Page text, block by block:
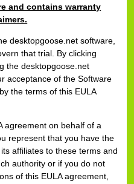
and contains warranty
desktopgoose.net software,
that trial. By clicking
the desktopgoose.net
acceptance of the Software
the terms of this EULA
agreement on behalf of a
represent that you have the
affiliates to these terms and
authority or if you do not
of this EULA agreement,